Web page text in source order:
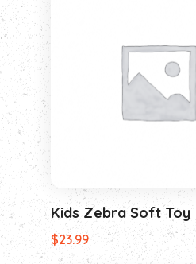
Kids Zebra Soft Toy
$23.99